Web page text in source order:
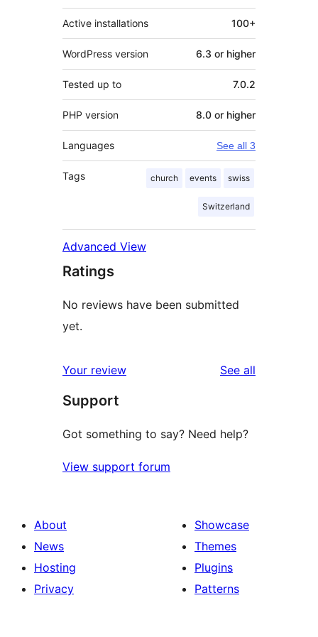
Active installations 100+
WordPress version 6.3 or higher
Tested up to 7.0.2
PHP version 8.0 or higher
Languages See all 3
Tags church events swiss
Switzerland
Advanced View
Ratings
No reviews have been submitted
yet.
Your review See all
Support
Got something to say? Need help?
View support forum
About
News
Hosting
Privacy
Showcase
Themes
Plugins
Patterns